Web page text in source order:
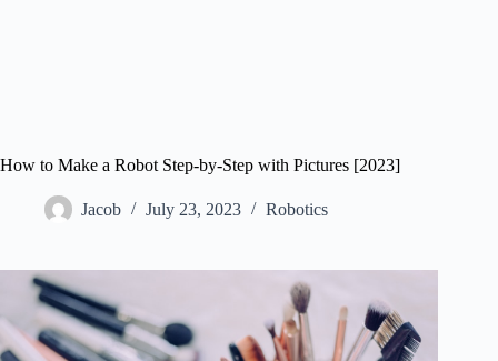
How to Make a Robot Step-by-Step with Pictures [2023]
Jacob July 23, 2023 Robotics